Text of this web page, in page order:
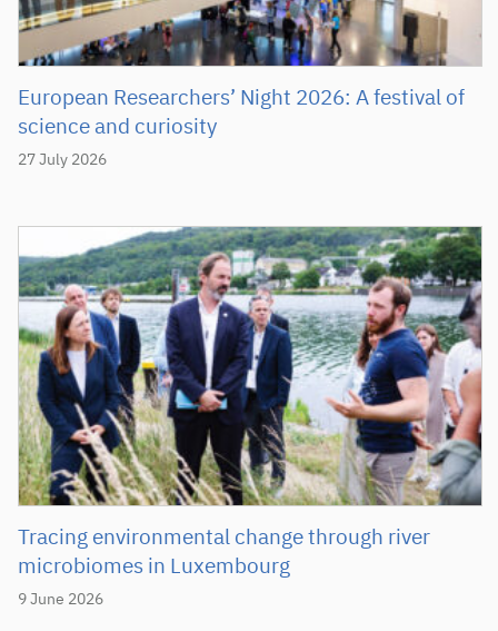
27 July 2026
European Researchers’ Night 2026: A festival of
science and curiosity
9 June 2026
Tracing environmental change through river
microbiomes in Luxembourg